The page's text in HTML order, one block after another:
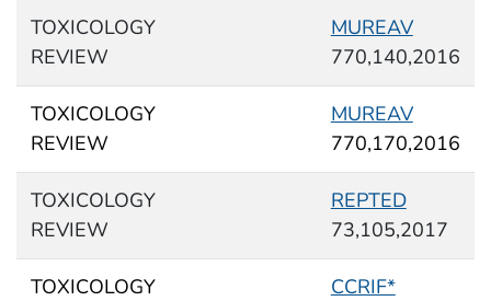
TOXICOLOGY
REVIEW
MUREAV
770,140,2016
TOXICOLOGY
REVIEW
MUREAV
770,170,2016
TOXICOLOGY
REVIEW
REPTED
73,105,2017
TOXICOLOGY
CCRIF*